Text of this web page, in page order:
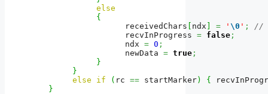
else
{
                     receivedChars
ndx = ' \0 ' ;
//
                     recvInProgress
= false ;
                     ndx
= 0 ;
                     newData
= true ;
}
}
else
if ( rc == startMarker) {
}